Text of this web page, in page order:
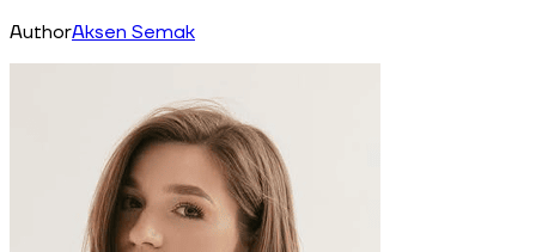
AuthorAksen Semak